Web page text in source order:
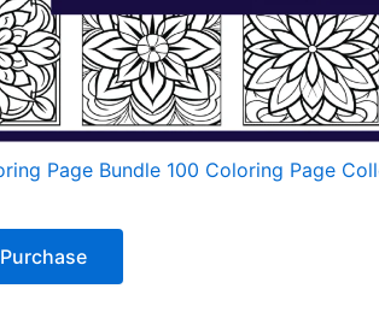
Page Bundle 100 Coloring Page